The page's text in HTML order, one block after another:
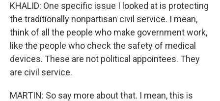
KHALID: One specific issue I looked at is protecting
the traditionally nonpartisan civil service. I mean,
think of all the people who make government work,
like the people who check the safety of medical
devices. These are not political appointees. They
are civil service.
MARTIN: So say more about that. I mean, this is